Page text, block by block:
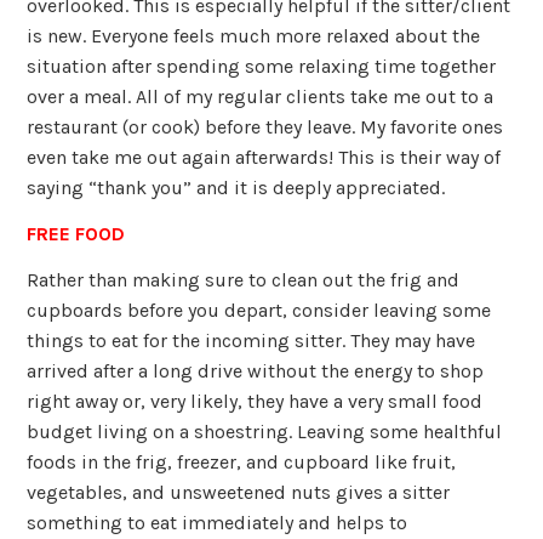
overlooked. This is especially helpful if the sitter/client
is new. Everyone feels much more relaxed about the
situation after spending some relaxing time together
over a meal. All of my regular clients take me out to a
restaurant (or cook) before they leave. My favorite ones
even take me out again afterwards! This is their way of
saying “thank you” and it is deeply appreciated.
FREE FOOD
Rather than making sure to clean out the frig and
cupboards before you depart, consider leaving some
things to eat for the incoming sitter. They may have
arrived after a long drive without the energy to shop
right away or, very likely, they have a very small food
budget living on a shoestring. Leaving some healthful
foods in the frig, freezer, and cupboard like fruit,
vegetables, and unsweetened nuts gives a sitter
something to eat immediately and helps to